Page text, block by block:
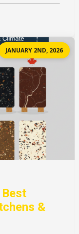
JANUARY 2ND, 2026
&